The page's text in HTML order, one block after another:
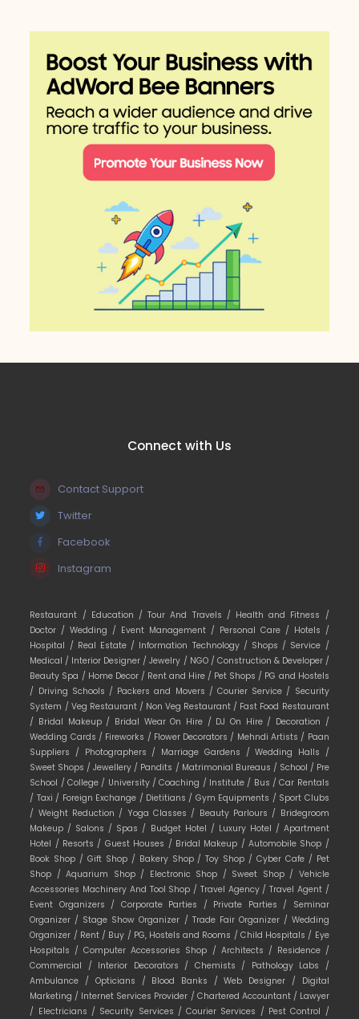
Connect with Us
Contact Support
Twitter
Facebook
Instagram
Restaurant / Education /Tour And Travels / Health and Fitness /
Doctor /Wedding / Event Management / Personal Care / Hotels /
Hospital / Real Estate / Information Technology / Shops / Service /
Medical / Interior Designer /Jewelry / NGO / Construction & Developer /
Beauty Spa / Home Decor / Rent and Hire / Pet Shops / PG and Hostels
/ Driving Schools / Packers and Movers /Courier Service / Security
System / Veg Restaurant / Non Veg Restaurant / Fast Food Restaurant
/ Bridal Makeup / Bridal Wear On Hire / DJ On Hire / Decoration /
Wedding Cards / Fireworks / Flower Decorators / Mehndi Artists / Paan
Suppliers / Photographers / Marriage Gardens /Wedding Halls /
Sweet Shops /Jewellery / Pandits / Matrimonial Bureaus / School / Pre
School /College / University /Coaching / Institute / Bus /Car Rentals
/ Taxi / Foreign Exchange / Dietitians / Gym Equipments / Sport Clubs
/ Weight Reduction / Yoga Classes / Beauty Parlours / Bridegroom
Makeup / Salons / Spas / Budget Hotel / Luxury Hotel / Apartment
Hotel / Resorts / Guest Houses / Bridal Makeup / Automobile Shop /
Book Shop /Gift Shop / Bakery Shop /Toy Shop / Cyber Cafe / Pet
Shop /Aquarium Shop / Electronic Shop / Sweet Shop / Vehicle
Accessories Machinery And Tool Shop / Travel Agency /Travel Agent /
Event Organizers / Corporate Parties / Private Parties / Seminar
Organizer / Stage Show Organizer / Trade Fair Organizer / Wedding
Organizer / Rent / Buy / PG, Hostels and Rooms / Child Hospitals / Eye
Hospitals /Computer Accessories Shop / Architects / Residence /
Commercial / Interior Decorators / Chemists / Pathology Labs /
Ambulance / Opticians / Blood Banks /Web Designer / Digital
Marketing / Internet Services Provider / Chartered Accountant / Lawyer
/ Electricians / Security Services /Courier Services / Pest Control /